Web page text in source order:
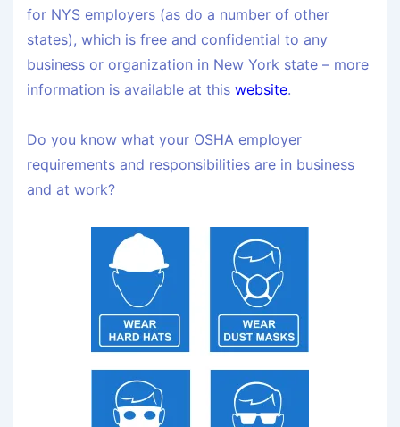
for NYS employers (as do a number of other
states), which is free and confidential to any
business or organization in New York state – more
information is available at this website.
Do you know what your OSHA employer
requirements and responsibilities are in business
and at work?